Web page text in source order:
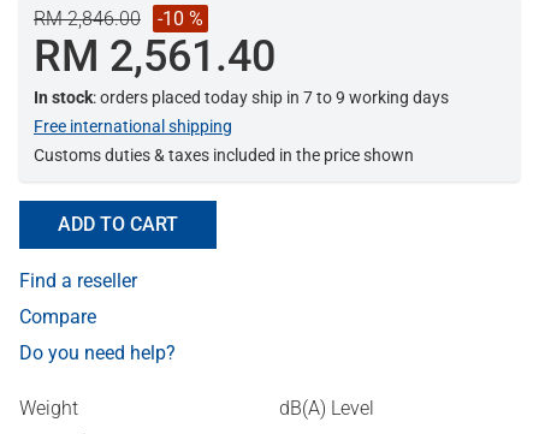
RM 2,846.00 -10 %
RM 2,561.40
In stock: orders placed today ship in 7 to 9 working days
Free international shipping
Customs duties & taxes included in the price shown
ADD TO CART
Find a reseller
Compare
Do you need help?
Weight dB(A) Level